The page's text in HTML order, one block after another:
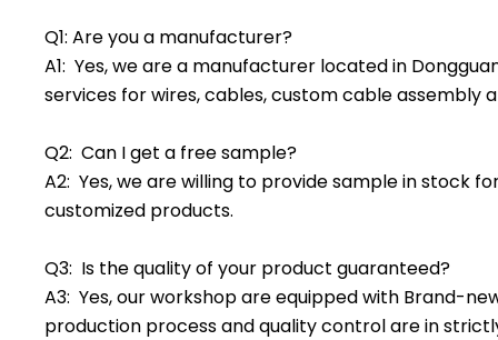
Q1: Are you a manufacturer?
A1: Yes, we are a manufacturer located in
services for wires, cables, custom cable assembly
Q2: Can I get a free sample?
A2: Yes, we are willing to provide sample in stock
customized products.
Q3: Is the quality of your product guaranteed?
A3: Yes, our workshop are equipped with Brand-
production process and quality control are in